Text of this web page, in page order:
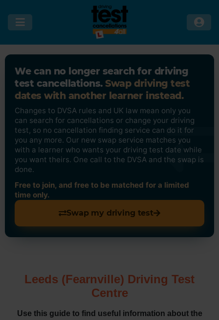
We can no longer search for driving
test cancellations. Swap driving test
dates with another learner instead.
Changes to DVSA rules and UK law mean only you
can search for cancellations or change your driving
test, so no cancellation finding service can do it for
you any more. Our new swap service matches you
with a learner who wants your driving test date while
you want theirs. One call to the DVSA and the swap is
done.
Free to join, and free to be matched for a limited
time only.
Swap my driving test
Leeds (Fearnville) Driving Test
Centre
Use this guide to find useful information about the